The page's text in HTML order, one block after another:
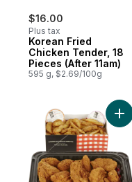
$16.00
Plus tax
Korean Fried
Chicken Tender, 18
Pieces (After 11am)
595 g, $2.69/100g